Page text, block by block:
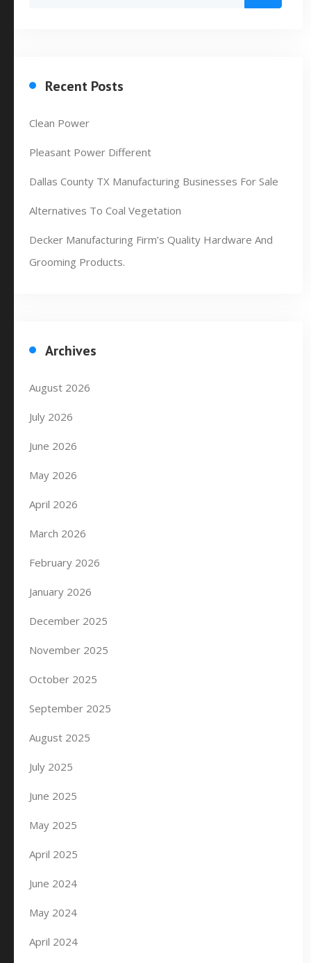
Recent Posts
Clean Power
Pleasant Power Different
Dallas County TX Manufacturing Businesses For Sale
Alternatives To Coal Vegetation
Decker Manufacturing Firm’s Quality Hardware And
Grooming Products.
Archives
August 2026
July 2026
June 2026
May 2026
April 2026
March 2026
February 2026
January 2026
December 2025
November 2025
October 2025
September 2025
August 2025
July 2025
June 2025
May 2025
April 2025
June 2024
May 2024
April 2024